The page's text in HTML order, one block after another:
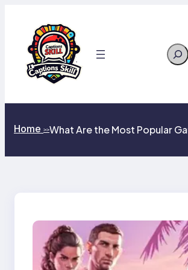
Home >>What Are the Most Popular